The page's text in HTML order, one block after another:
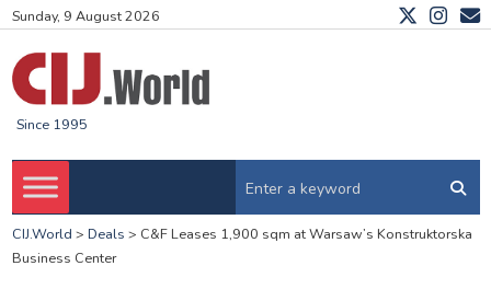
Sunday, 9 August 2026
Since 1995
CIJ.World > Deals > C&F Leases 1,900 sqm at Warsaw’s Konstruktorska
Business Center